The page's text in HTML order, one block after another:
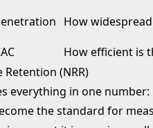
How
How efficient is
Retention (NRR)
everything in one
the standard for